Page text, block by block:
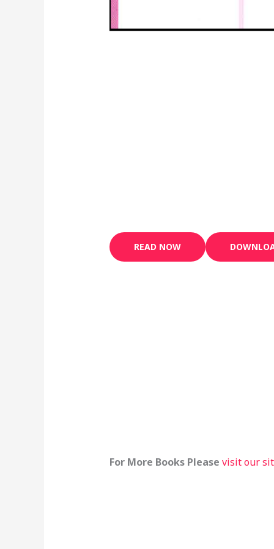
READ NOW
For More Books Please visit our